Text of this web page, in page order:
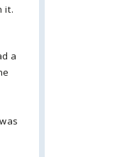
it.
a